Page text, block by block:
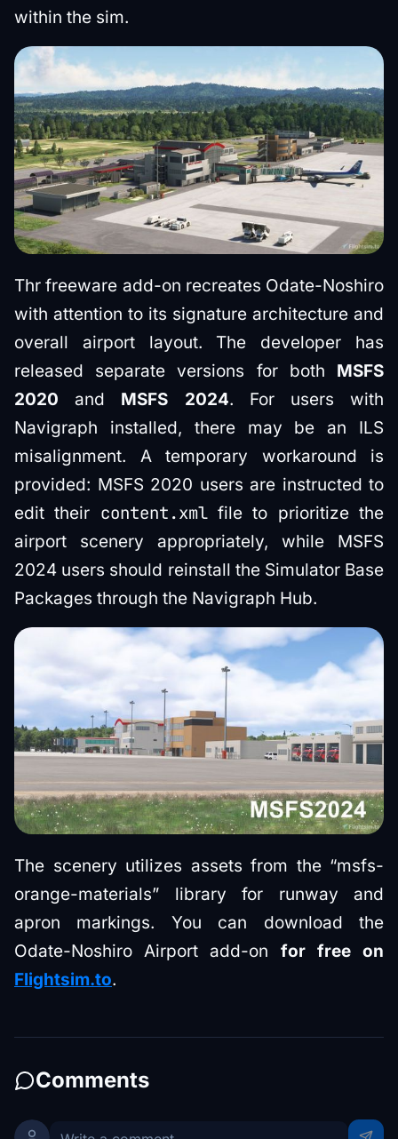
within the sim.
Thr freeware add-on recreates Odate-Noshiro
with attention to its signature architecture and
overall airport layout. The developer has
released separate versions for both MSFS
2020 and MSFS 2024. For users with
Navigraph installed, there may be an ILS
misalignment. A temporary workaround is
provided: MSFS 2020 users are instructed to
edit their content.xmlfile to prioritize the
airport scenery appropriately, while MSFS
2024 users should reinstall the Simulator Base
Packages through the Navigraph Hub.
The scenery utilizes assets from the “msfs-
orange-materials” library for runway and
apron markings. You can download the
Odate-Noshiro Airport add-on for free on
Flightsim.to.
Comments